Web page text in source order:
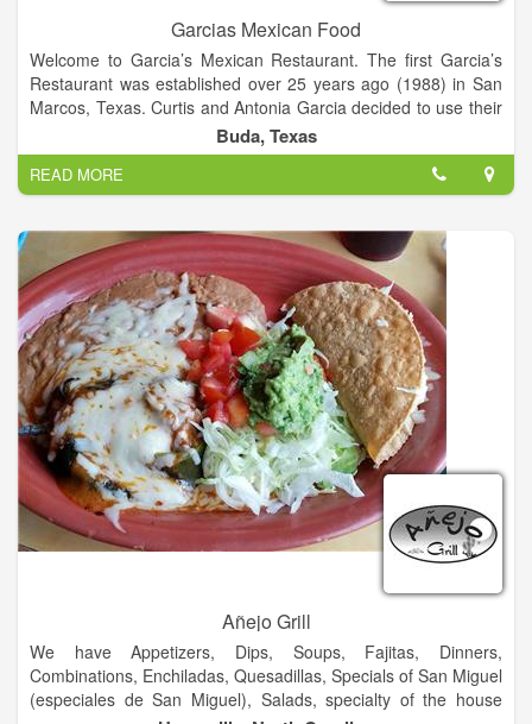
Garcias Mexican Food
Welcome to Garcia’s Mexican Restaurant. The first Garcia’s
Restaurant was established over 25 years ago (1988) in San
Marcos, Texas. Curtis and Antonia Garcia decided to use their
family recipes to start a restaurant that would be successful
based on food quality, customer service, and cleanliness. Mr.
and Mrs. Garcia’s vision for their restaurant reflects in the six
additional locations that have been established by their
children.
We do this by offering the best service and great food at a fair
price. Knowing that a business is only as good as its people,
the Garcia family has set high standards and expectations for
their employees. We hope that every dining experience here at
Garcia’s is a pleasant one.
Garcia’s mission is to make life-long customers out of every
guest that comes into the restaurant.
Buda, Texas
READ MORE
Añejo Grill
We have Appetizers, Dips, Soups, Fajitas, Dinners,
Combinations, Enchiladas, Quesadillas, Specials of San Miguel
(especiales de San Miguel), Salads, specialty of the house